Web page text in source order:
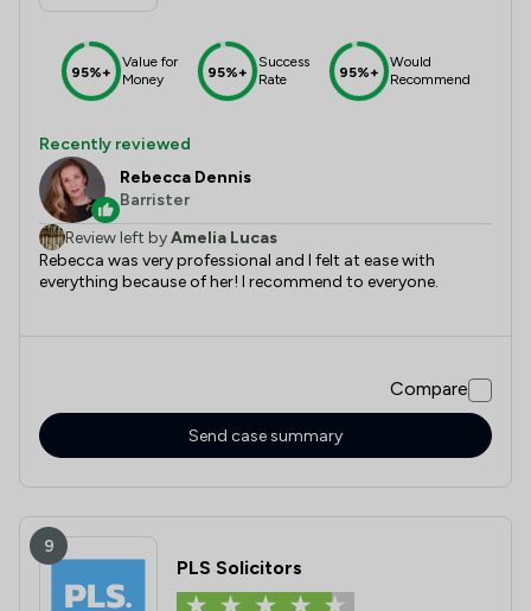
95%+
Value for
Money
95%+
Success
Rate
95%+
Would
Recommend
Recently reviewed
Rebecca Dennis
Barrister
Review left byAmelia Lucas
Rebecca was very professional and I felt at ease with
everything because of her! I recommend to everyone.
Compare
Send case summary
9
PLS Solicitors